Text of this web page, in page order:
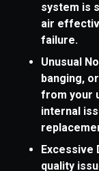
system is
air
failure.
Unusual
banging,
from your
internal
Excessive
quality